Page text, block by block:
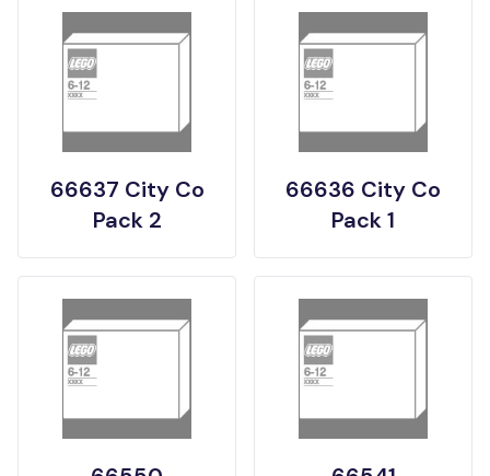
66637 City Co
Pack 2
66636 City Co
Pack 1